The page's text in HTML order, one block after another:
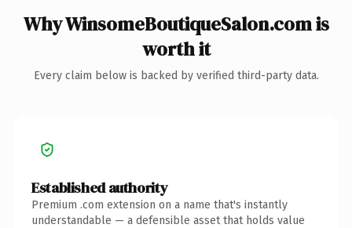
Why WinsomeBoutiqueSalon.com is
worth it
Every claim below is backed by verified third-party data.
Established authority
Premium .com extension on a name that's instantly
understandable — a defensible asset that holds value